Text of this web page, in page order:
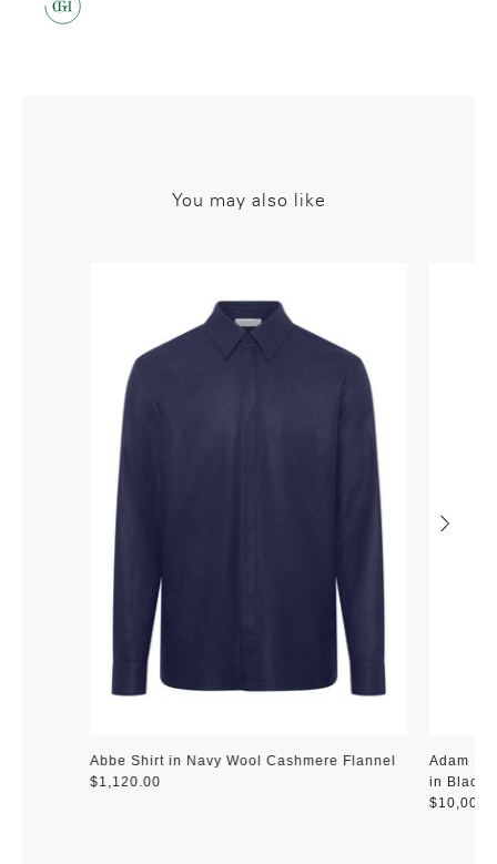
You may also like
Abbe Shirt in Navy Wool Cashmere Flannel
$1,120.00
Adam
in Black